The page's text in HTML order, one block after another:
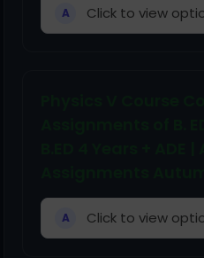
A Click to view
A Click to view